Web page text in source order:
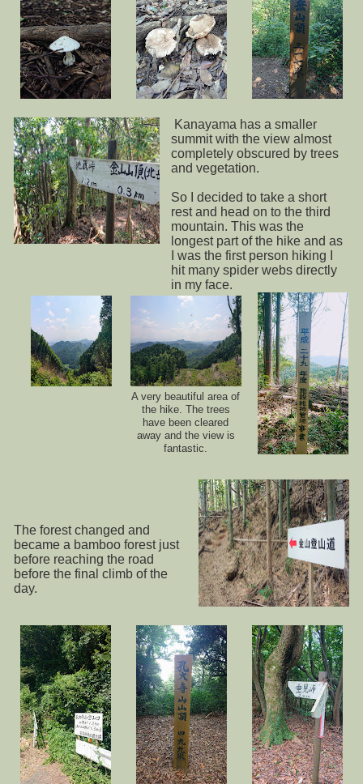
Kanayama has a smaller
summit with the view almost
completely obscured by trees
and vegetation.
So I decided to take a short
rest and head on to the third
mountain. This was the
longest part of the hike and as
I was the first person hiking I
hit many spider webs directly
in my face.
A very beautiful area of
the hike. The trees
have been cleared
away and the view is
fantastic.
The forest changed and
became a bamboo forest just
before reaching the road
before the final climb of the
day.